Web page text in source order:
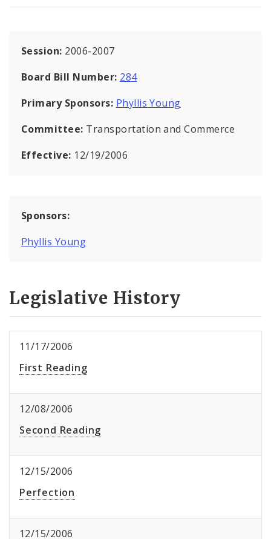
Session: 2006-2007
Board Bill Number: 284
Primary Sponsors: Phyllis Young
Committee: Transportation and Commerce
Effective: 12/19/2006
Sponsors:
Phyllis Young
Legislative History
11/17/2006
First Reading
12/08/2006
Second Reading
12/15/2006
Perfection
12/15/2006